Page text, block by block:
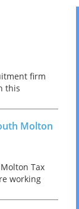
firm
this
client, a
Molton
Tax
working
Tax